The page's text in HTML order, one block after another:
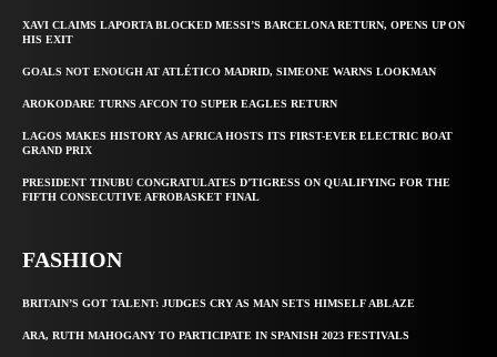
XAVI CLAIMS LAPORTA BLOCKED MESSI’S BARCELONA RETURN, OPENS UP ON
HIS EXIT
GOALS NOT ENOUGH AT ATLÉTICO MADRID, SIMEONE WARNS LOOKMAN
AROKODARE TURNS AFCON TO SUPER EAGLES RETURN
LAGOS MAKES HISTORY AS AFRICA HOSTS ITS FIRST-EVER ELECTRIC BOAT
GRAND PRIX
PRESIDENT TINUBU CONGRATULATES D’TIGRESS ON QUALIFYING FOR THE
FIFTH CONSECUTIVE AFROBASKET FINAL
FASHION
BRITAIN’S GOT TALENT: JUDGES CRY AS MAN SETS HIMSELF ABLAZE
ARA, RUTH MAHOGANY TO PARTICIPATE IN SPANISH 2023 FESTIVALS